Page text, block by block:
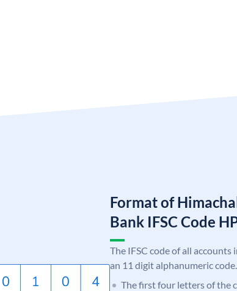
Format of
Bank IFSC Code
The IFSC code of all
an 11 digit alphanumeric code.
The first four letters of the